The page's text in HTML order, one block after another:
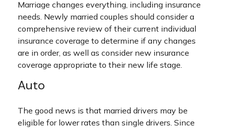
Marriage changes everything, including insurance
needs. Newly married couples should consider a
comprehensive review of their current individual
insurance coverage to determine if any changes
are in order, as well as consider new insurance
coverage appropriate to their new life stage.
Auto
The good news is that married drivers may be
eligible for lower rates than single drivers. Since